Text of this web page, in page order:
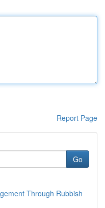
Report Page
Go
Through Rubbish